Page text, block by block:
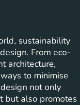
sustainability
From eco-
architecture,
to minimise
not only
but also promotes